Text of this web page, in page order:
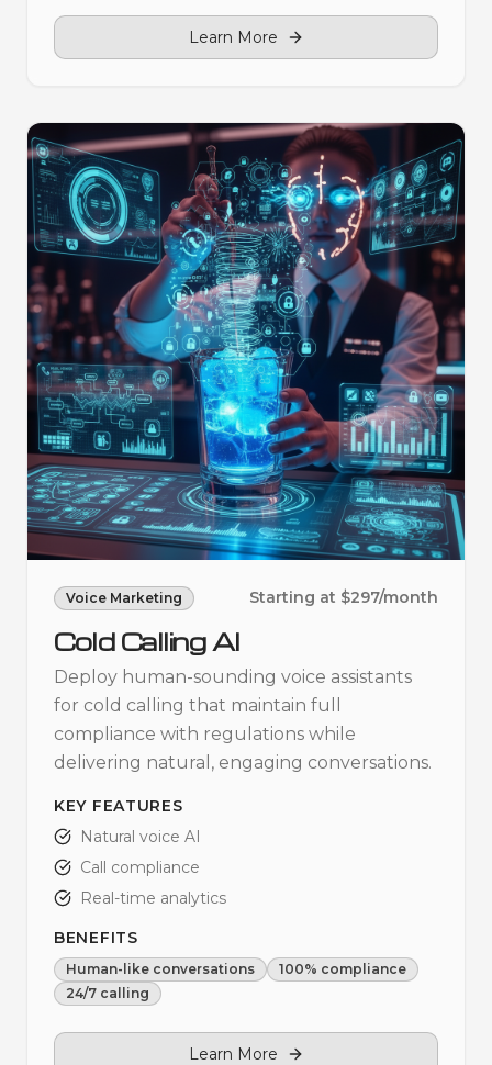
Learn More
Voice Marketing Starting at $297/month
Cold Calling AI
Deploy human-sounding voice assistants
for cold calling that maintain full
compliance with regulations while
delivering natural, engaging conversations.
KEY FEATURES
Natural voice AI
Call compliance
Real-time analytics
BENEFITS
Human-like conversations
100% compliance
24/7 calling
Learn More